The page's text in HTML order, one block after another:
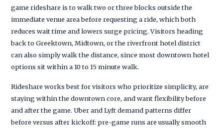
game rideshare is to walk two or three blocks outside the
immediate venue area before requesting a ride, which both
reduces wait time and lowers surge pricing. Visitors heading
back to Greektown, Midtown, or the riverfront hotel district
can also simply walk the distance, since most downtown hotel
options sit within a 10 to 15 minute walk.
Rideshare works best for visitors who prioritize simplicity, are
staying within the downtown core, and want flexibility before
and after the game. Uber and Lyft demand patterns differ
before versus after kickoff: pre-game runs are usually smooth